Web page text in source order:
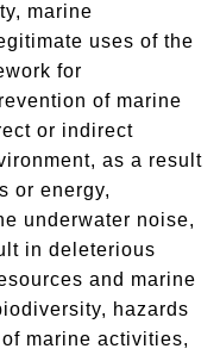
marine
uses of the
for
of marine
or indirect
as a result
or energy,
underwater noise,
in deleterious
and marine
hazards
marine activities,